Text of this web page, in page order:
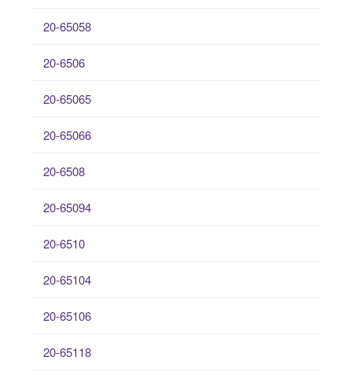
20-65058
20-6506
20-65065
20-65066
20-6508
20-65094
20-6510
20-65104
20-65106
20-65118